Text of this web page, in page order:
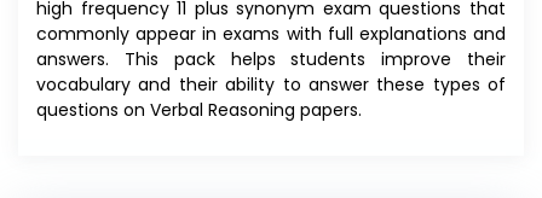
high frequency 11 plus synonym exam questions that
commonly appear in exams with full explanations and
answers. This pack helps students improve their
vocabulary and their ability to answer these types of
questions on Verbal Reasoning papers.